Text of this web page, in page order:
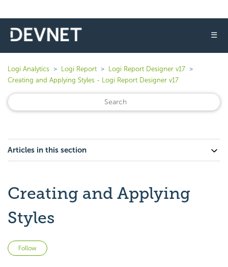
☰
Logi Analytics Logi Report
Logi Report Designer v17
Creating and Applying Styles - Logi Report Designer v17
Articles in this section
Creating and Applying
Styles
Follow